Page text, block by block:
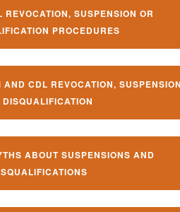
REVOCATION, SUSPENSION OR
PROCEDURES
AND CDL REVOCATION,
DISQUALIFICATION
ABOUT SUSPENSIONS AND